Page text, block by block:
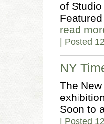
of
read
| Posted
NY
The
Soon to
| Posted